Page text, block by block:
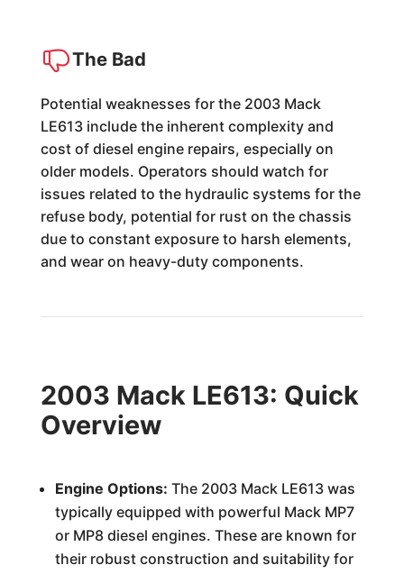
The Bad
Potential weaknesses for the 2003 Mack
LE613 include the inherent complexity and
cost of diesel engine repairs, especially on
older models. Operators should watch for
issues related to the hydraulic systems for the
refuse body, potential for rust on the chassis
due to constant exposure to harsh elements,
and wear on heavy-duty components.
2003 Mack LE613: Quick
Overview
Engine Options: The 2003 Mack LE613 was
typically equipped with powerful Mack MP7
or MP8 diesel engines. These are known for
their robust construction and suitability for